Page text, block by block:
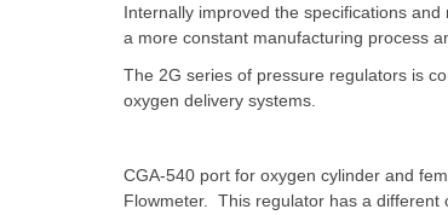
Internally improved the specifications
a more constant manufacturing process
The 2G series of pressure regulators is
oxygen delivery systems.
CGA-540 port for oxygen cylinder and
Flowmeter. This regulator has a different